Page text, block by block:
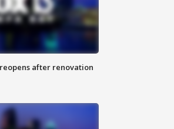
after renovation